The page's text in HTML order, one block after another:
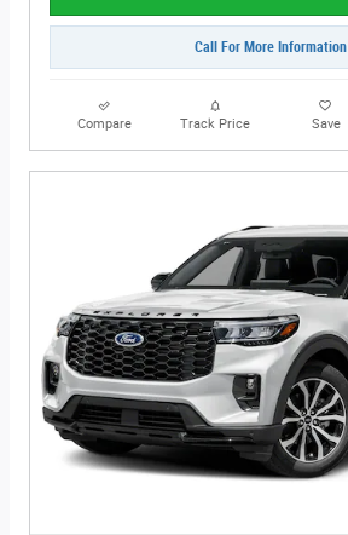
Call For More Information
Compare Track Price Save